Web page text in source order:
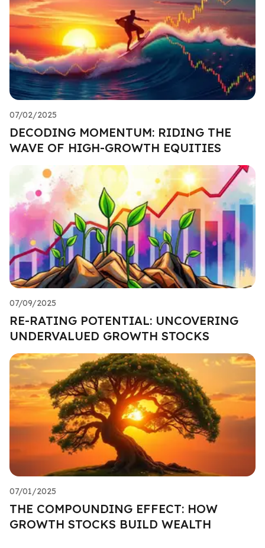
07/02/2025
DECODING MOMENTUM: RIDING THE
WAVE OF HIGH-GROWTH EQUITIES
07/09/2025
RE-RATING POTENTIAL: UNCOVERING
UNDERVALUED GROWTH STOCKS
07/01/2025
THE COMPOUNDING EFFECT: HOW
GROWTH STOCKS BUILD WEALTH